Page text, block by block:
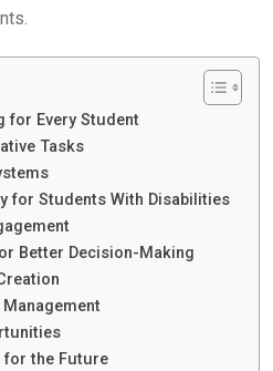
for Every Student
Tasks
for Students With Disabilities
Better Decision-Making
for the Future